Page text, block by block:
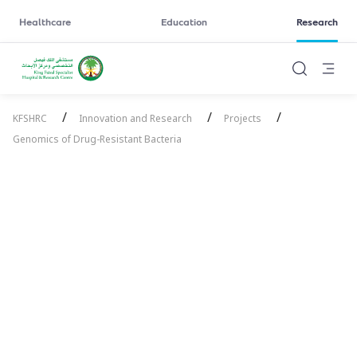
Healthcare Education Research
KFSHRC / Innovation and Research / Projects /
Genomics of Drug-Resistant Bacteria